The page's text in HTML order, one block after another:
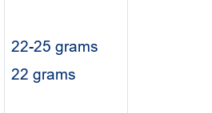
22-25 grams
22 grams